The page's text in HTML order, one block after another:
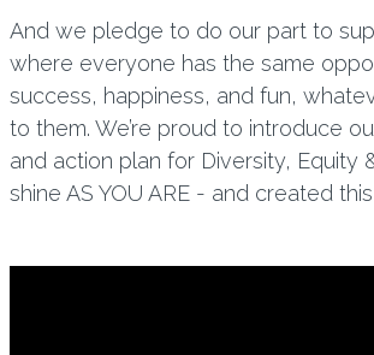
And we pledge to do our part to
where everyone has the same
success, happiness, and fun,
to them. We’re proud to introduce
and action plan for Diversity, Equity
shine AS YOU ARE - and created